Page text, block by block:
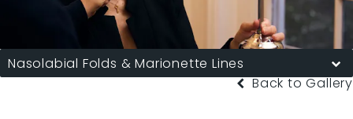
Nasolabial Folds & Marionette Lines
Back to Gallery